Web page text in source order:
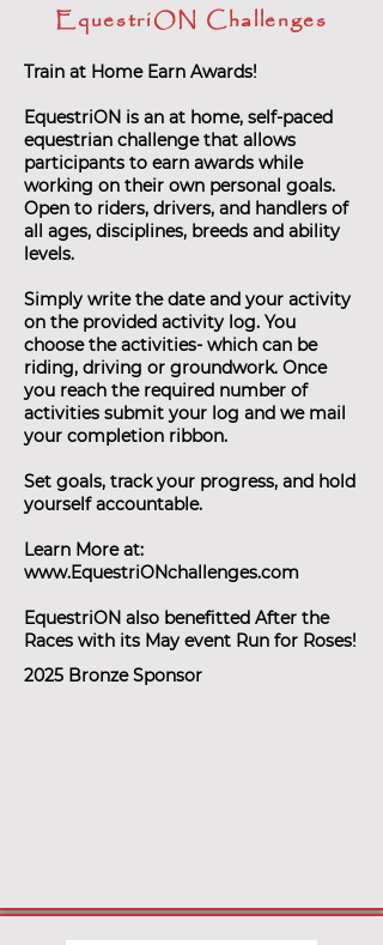
EquestriON Challenges
Train at Home Earn Awards!
EquestriON is an at home, self-paced
equestrian challenge that allows
participants to earn awards while
working on their own personal goals.
Open to riders, drivers, and handlers of
all ages, disciplines, breeds and ability
levels.
Simply write the date and your activity
on the provided activity log. You
choose the activities- which can be
riding, driving or groundwork. Once
you reach the required number of
activities submit your log and we mail
your completion ribbon.
Set goals, track your progress, and hold
yourself accountable.
Learn More at:
www.EquestriONchallenges.com
EquestriON also benefitted After the
Races with its May event Run for Roses!
2025 Bronze Sponsor